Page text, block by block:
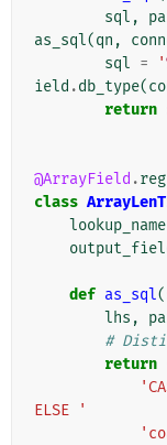
sql ,
as_sql(qn ,
sql = '
ield .db_type(
return
@ArrayField .
class
lookup_name
def as_sql(
lhs ,
#
return
ELSE '